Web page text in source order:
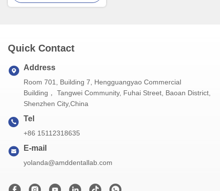
Quick Contact
Address
Room 701, Building 7, Hengguangyao Commercial
Building， Tangwei Community, Fuhai Street, Baoan District,
Shenzhen City,China
Tel
+86 15112318635
E-mail
yolanda@amddentallab.com